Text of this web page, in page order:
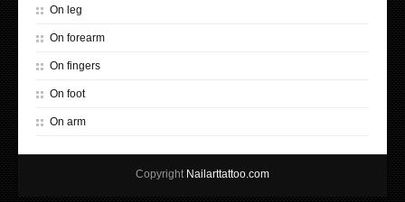
On leg
On forearm
On fingers
On foot
On arm
Copyright Nailarttattoo.com